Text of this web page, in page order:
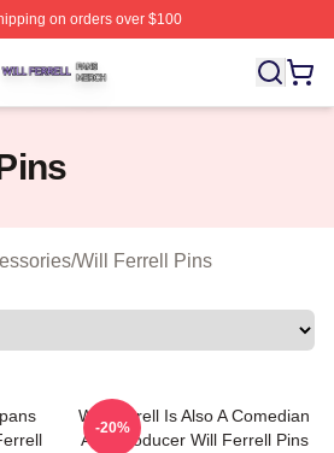
on orders over $100
Officially Licensed Will Ferrell
/Will Ferrell Pins
Will Ferrell Is Also A Comedian
And Producer Will Ferrell Pins
-20%